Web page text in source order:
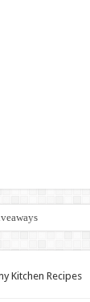
Kitchen Recipes